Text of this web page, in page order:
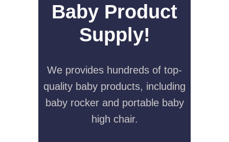
Baby Product
Supply!
We provides hundreds of top-
quality baby products, including
baby rocker and portable baby
high chair.